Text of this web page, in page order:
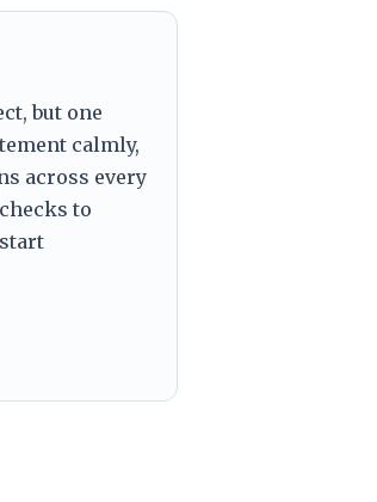
but one
calmly,
across every
to